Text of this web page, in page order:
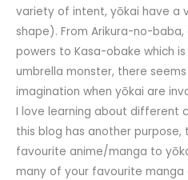
variety of intent, yōkai have a
shape). From Arikura-no-
powers to Kasa-obake which
umbrella monster, there
imagination when yōkai are
I love learning about different
this blog has another purpose,
favourite anime/manga to
many of your favourite manga